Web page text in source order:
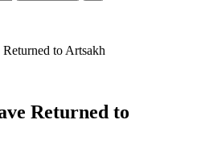
to Artsakh
Returned to